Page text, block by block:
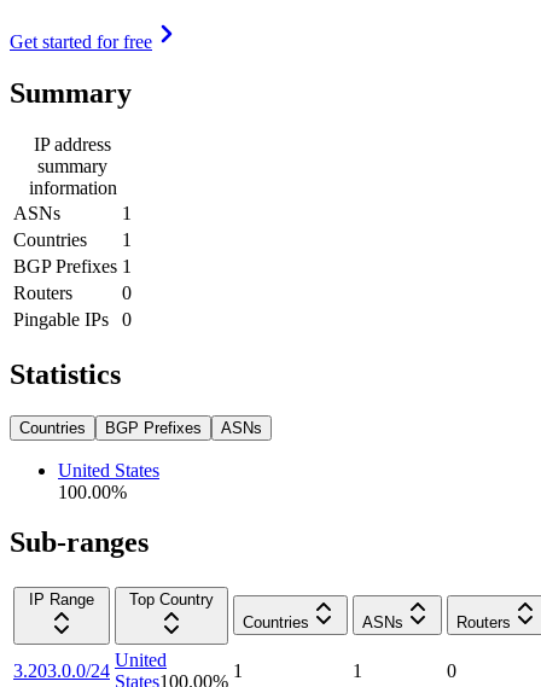
Get started for free
Summary
IP address
summary
information
ASNs
1
Countries
1
BGP Prefixes 1
Routers
0
Pingable IPs
0
Statistics
Countries BGP Prefixes ASNs
United States
100.00%
Sub-ranges
IP Range
Top Country
Countries
ASNs Routers
3.203.0.0/24
United
States100.00%
1 1 0